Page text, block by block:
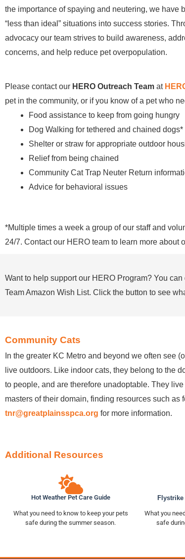
the importance of spaying and neutering, we have
“less than ideal” situations into success stories.
advocacy our team strives to build awareness,
concerns, and help reduce pet overpopulation.
Please contact our HERO Outreach Team at
pet in the community, or if you know of a pet who
Food assistance to keep from going hungry
Dog Walking for tethered and chained dogs*
Shelter or straw for appropriate outdoor
Relief from being chained
Community Cat Trap Neuter Return
Advice for behavioral issues
*Multiple times a week a group of our staff and
24/7. Contact our HERO team to learn more
Want to help support our HERO Program? You
Team Amazon Wish List. Click the button to see
Community Cats
In the greater KC Metro and beyond we often see
live outdoors. Like indoor cats, they belong to the
to people, and are therefore unadoptable. They
masters of their domain, finding resources such
tnr@greatplainsspca.org for more information.
Additional Resources
Hot Weather Pet Care Guide
What you need to know to keep your pets
safe during the summer season.
What you
safe